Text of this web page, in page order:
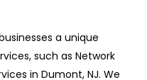
a unique
such as Network
in Dumont, NJ. We